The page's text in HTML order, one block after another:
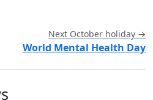
Next October holiday →
World Mental Health Day